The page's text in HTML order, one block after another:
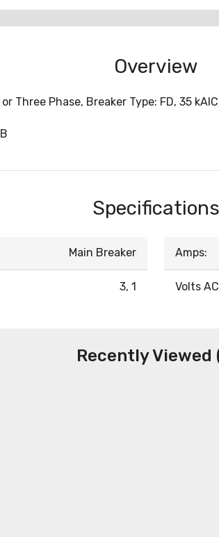
Overview
Three Phase, Breaker Type: FD, 35
Specifications
Main Breaker
3, 1
Amps:
Volts
Recently Viewed